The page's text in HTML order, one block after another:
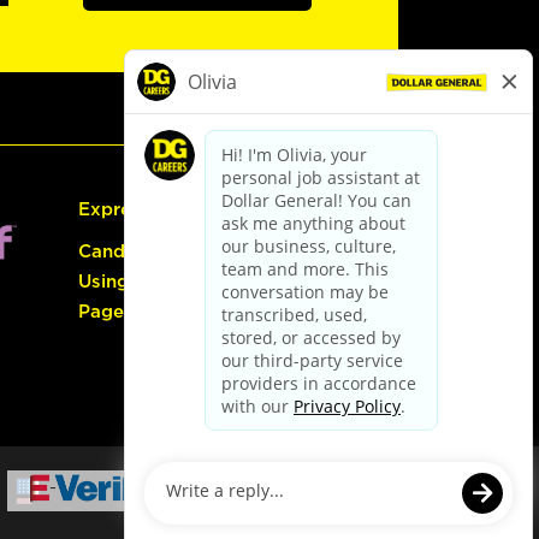
Express Hiring
Candidate Guide:
Using the Careers
Page